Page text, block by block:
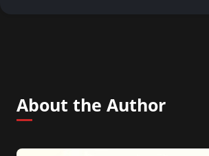
About the Author